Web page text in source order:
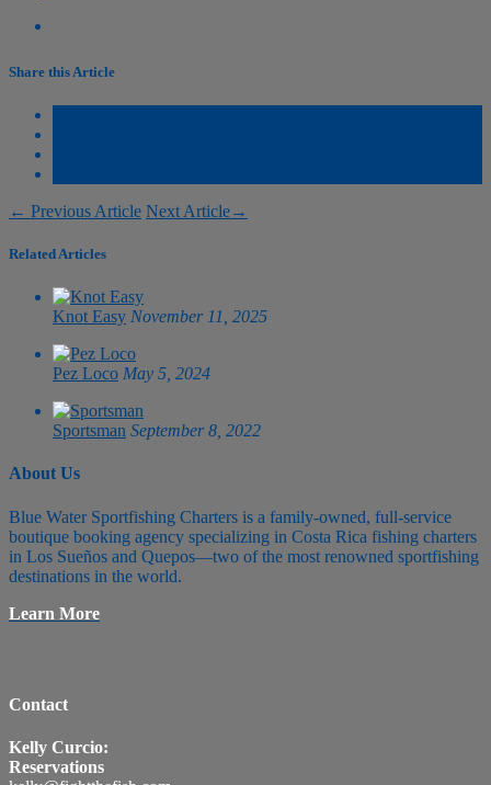
Share this Article
← Previous Article Next Article→
Related Articles
Knot Easy November 11, 2025
Pez Loco May 5, 2024
Sportsman September 8, 2022
About Us
Blue Water Sportfishing Charters is a family-owned, full-service
boutique booking agency specializing in Costa Rica fishing charters
in Los Sueños and Quepos—two of the most renowned sportfishing
destinations in the world.
Learn More
Contact
Kelly Curcio:
Reservations